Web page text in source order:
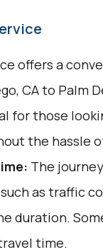
offers a
CA to Palm
for those
the hassle
The
as traffic
duration.
time.